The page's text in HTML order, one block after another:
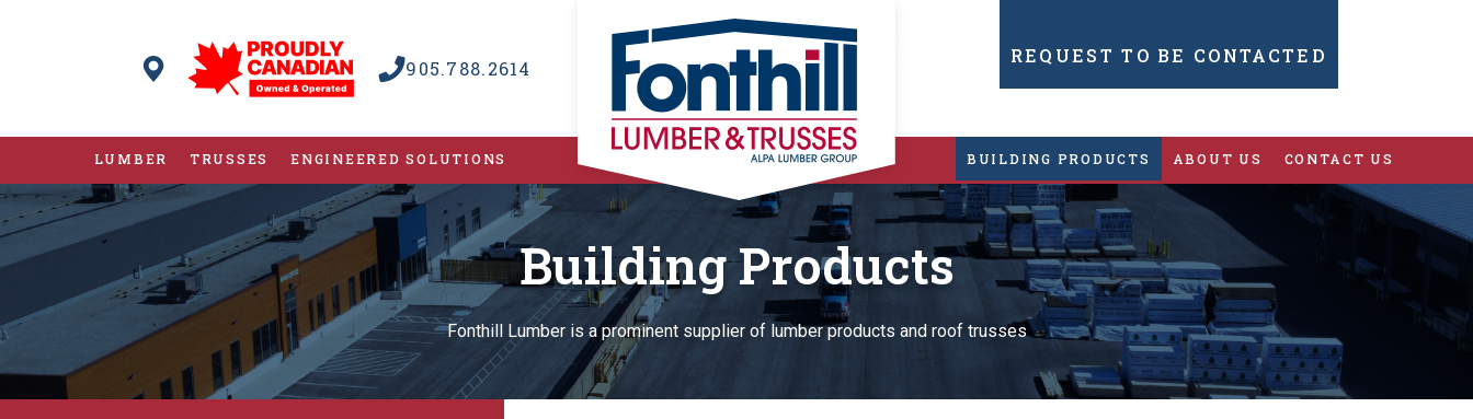
905.788.2614
REQUEST TO BE CONTACTED
LUMBER TRUSSES ENGINEERED SOLUTIONS BUILDING PRODUCTS ABOUT US CONTACT US
Building Products
Fonthill Lumber is a prominent supplier of lumber products and roof trusses